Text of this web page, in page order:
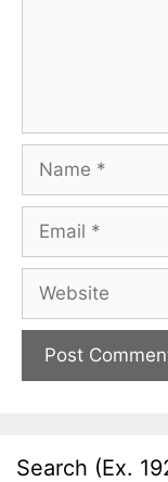
Search (Ex.